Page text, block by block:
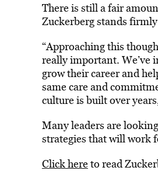
There is still a fair
Zuckerberg stands
“Approaching this
really important. We’ve
grow their career and
same care and
culture is built over
Many leaders are
strategies that will work
Click hereto read